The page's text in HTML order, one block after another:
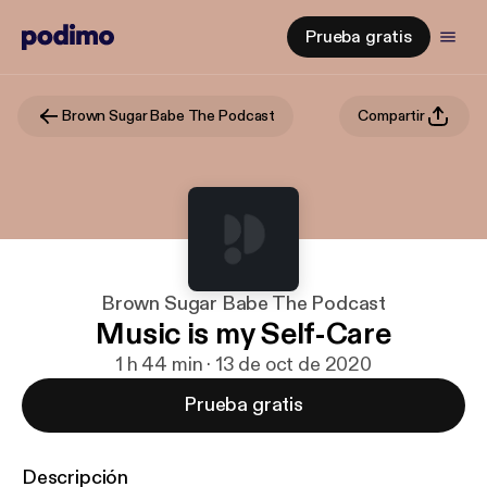
Prueba gratis
Brown Sugar Babe The Podcast Compartir
Brown Sugar Babe The Podcast
Music is my Self-Care
1 h 44 min · 13 de oct de 2020
Prueba gratis
Descripción